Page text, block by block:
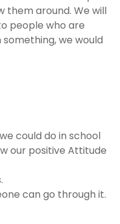
them around. We will
people who are
we would
could do in school
our positive Attitude
can go through it.